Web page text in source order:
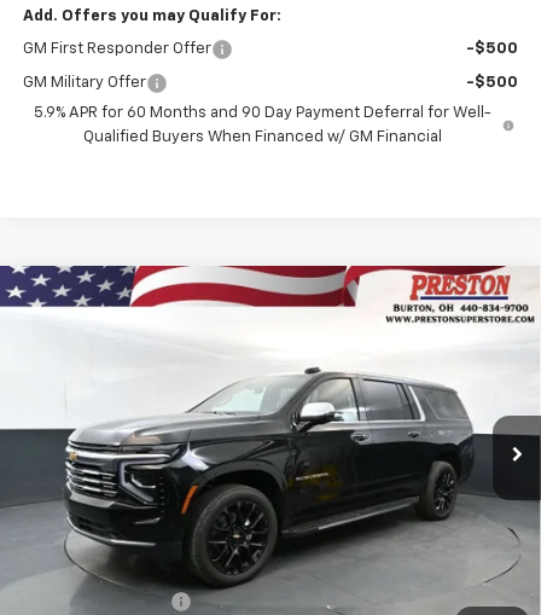
Add. Offers you may Qualify For:
GM First Responder Offer -$500
GM Military Offer
-$500
5.9% APR for 60 Months and 90 Day Payment Deferral for Well-
Qualified Buyers When Financed w/ GM Financial
New 2026Chevrolet SuburbanHigh Country
261185Model:CK10906
Ext.
FINANCE
$93,227
PRESTON PRICE
Less
MSRP:
$92,779
Documentation Fee
Compare Vehicle